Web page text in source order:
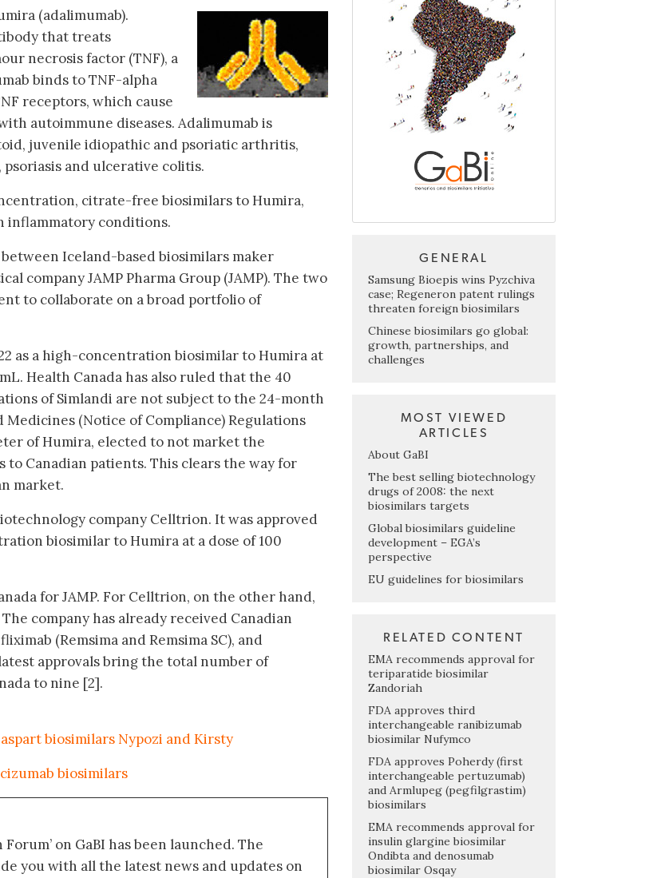
(adalimumab).
that treats
necrosis factor (TNF), a
binds to TNF-alpha
receptors, which cause
autoimmune diseases. Adalimumab is
juvenile idiopathic and psoriatic arthritis,
psoriasis and ulcerative colitis.
citrate-free biosimilars to Humira,
inflammatory conditions.
Iceland-based biosimilars maker
company JAMP Pharma Group (JAMP). The two
to collaborate on a broad portfolio of
as a high-concentration biosimilar to Humira at
Health Canada has also ruled that the 40
of Simlandi are not subject to the 24-month
(Notice of Compliance) Regulations
of Humira, elected to not market the
Canadian patients. This clears the way for
market.
company Celltrion. It was approved
biosimilar to Humira at a dose of 100
for JAMP. For Celltrion, on the other hand,
company has already received Canadian
(Remsima and Remsima SC), and
approvals bring the total number of
to nine [2].
biosimilars Nypozi and Kirsty
biosimilars
on GaBI has been launched. The
you with all the latest news and updates on
GENERAL
Samsung Bioepis wins Pyzchiva
case; Regeneron patent rulings
threaten foreign biosimilars
Chinese biosimilars go global:
growth, partnerships, and
challenges
MOST VIEWED
ARTICLES
About GaBI
The best selling biotechnology
drugs of 2008: the next
biosimilars targets
Global biosimilars guideline
development – EGA’s
perspective
EU guidelines for biosimilars
RELATED CONTENT
EMA recommends approval for
teriparatide biosimilar
Zandoriah
FDA approves third
interchangeable ranibizumab
biosimilar Nufymco
FDA approves Poherdy (first
interchangeable pertuzumab)
and Armlupeg (pegfilgrastim)
biosimilars
EMA recommends approval for
insulin glargine biosimilar
Ondibta and denosumab
biosimilar Osqay